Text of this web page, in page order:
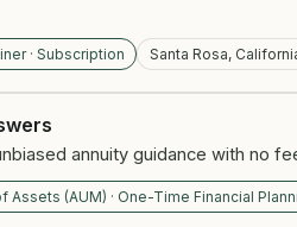
· Subscription Santa Rosa,
annuity guidance with no
Assets (AUM) · One-Time Financial